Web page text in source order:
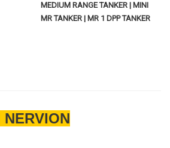
MEDIUM RANGE TANKER | MINI
MR TANKER | MR 1 DPP TANKER